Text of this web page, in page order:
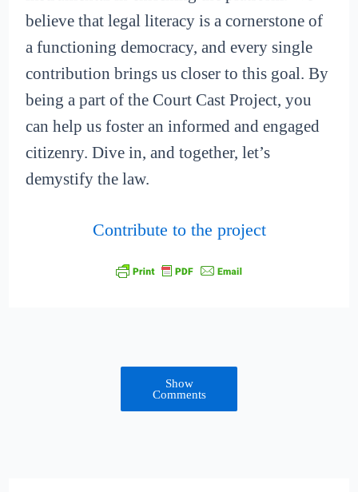
believe that legal literacy is a cornerstone of
a functioning democracy, and every single
contribution brings us closer to this goal. By
being a part of the Court Cast Project, you
can help us foster an informed and engaged
citizenry. Dive in, and together, let’s
demystify the law.
Contribute to the project
Show
Comments